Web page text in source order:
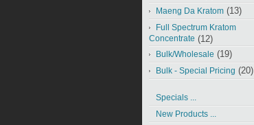
Maeng Da Kratom (13)
Full Spectrum Kratom
Concentrate (12)
Bulk/Wholesale (19)
Bulk - Special Pricing (20)
Specials ...
New Products ...